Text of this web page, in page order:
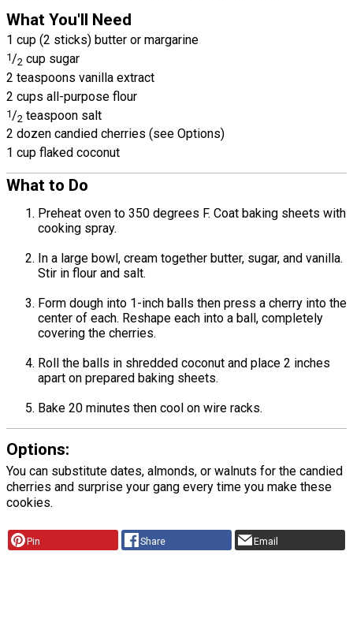
What You'll Need
1 cup (2 sticks) butter or margarine
1/2 cup sugar
2 teaspoons vanilla extract
2 cups all-purpose flour
1 /2 teaspoon salt
2 dozen candied cherries (see Options)
1 cup flaked coconut
What to Do
Preheat oven to 350 degrees F. Coat baking sheets with
cooking spray.
In a large bowl, cream together butter, sugar, and vanilla.
Stir in flour and salt.
Form dough into 1-inch balls then press a cherry into the
center of each. Reshape each into a ball, completely
covering the cherries.
Roll the balls in shredded coconut and place 2 inches
apart on prepared baking sheets.
Bake 20 minutes then cool on wire racks.
Options:
You can substitute dates, almonds, or walnuts for the candied
cherries and surprise your gang every time you make these
cookies.
Pin Share Email